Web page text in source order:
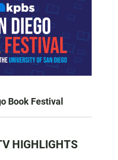
Book Festival
HIGHLIGHTS